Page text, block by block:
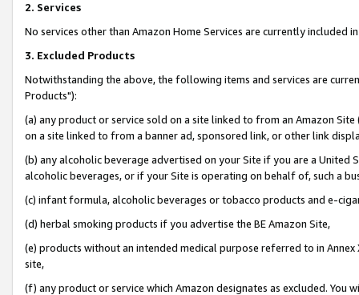
2. Services
No services other than Amazon Home Services are currently included
3. Excluded Products
Notwithstanding the above, the following items and services are
Products"):
(a) any product or service sold on a site linked to from an Amazon
on a site linked to from a banner ad, sponsored link, or other link
(b) any alcoholic beverage advertised on your Site if you are a
alcoholic beverages, or if your Site is operating on behalf of, such a
(c) infant formula, alcoholic beverages or tobacco products and e-
(d) herbal smoking products if you advertise the BE Amazon Site,
(e) products without an intended medical purpose referred to in
site,
(f) any product or service which Amazon designates as excluded. You